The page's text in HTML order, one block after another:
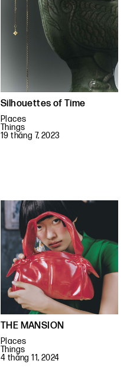
Silhouettes of Time
Places
Things
19 tháng 7, 2023
THE MANSION
Places
Things
4 tháng 11, 2024